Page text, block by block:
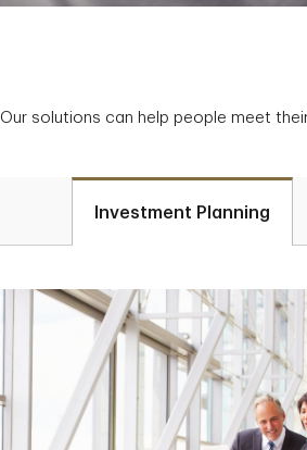
Our solutions can help people meet
Investment Planning